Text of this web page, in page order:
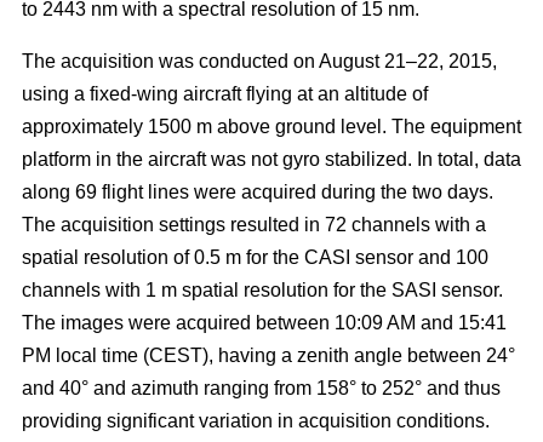
to 2443 nm with a spectral resolution of 15 nm.
The acquisition was conducted on August 21–22, 2015,
using a fixed-wing aircraft flying at an altitude of
approximately 1500 m above ground level. The equipment
platform in the aircraft was not gyro stabilized. In total, data
along 69 flight lines were acquired during the two days.
The acquisition settings resulted in 72 channels with a
spatial resolution of 0.5 m for the CASI sensor and 100
channels with 1 m spatial resolution for the SASI sensor.
The images were acquired between 10:09 AM and 15:41
PM local time (CEST), having a zenith angle between 24°
and 40° and azimuth ranging from 158° to 252° and thus
providing significant variation in acquisition conditions.